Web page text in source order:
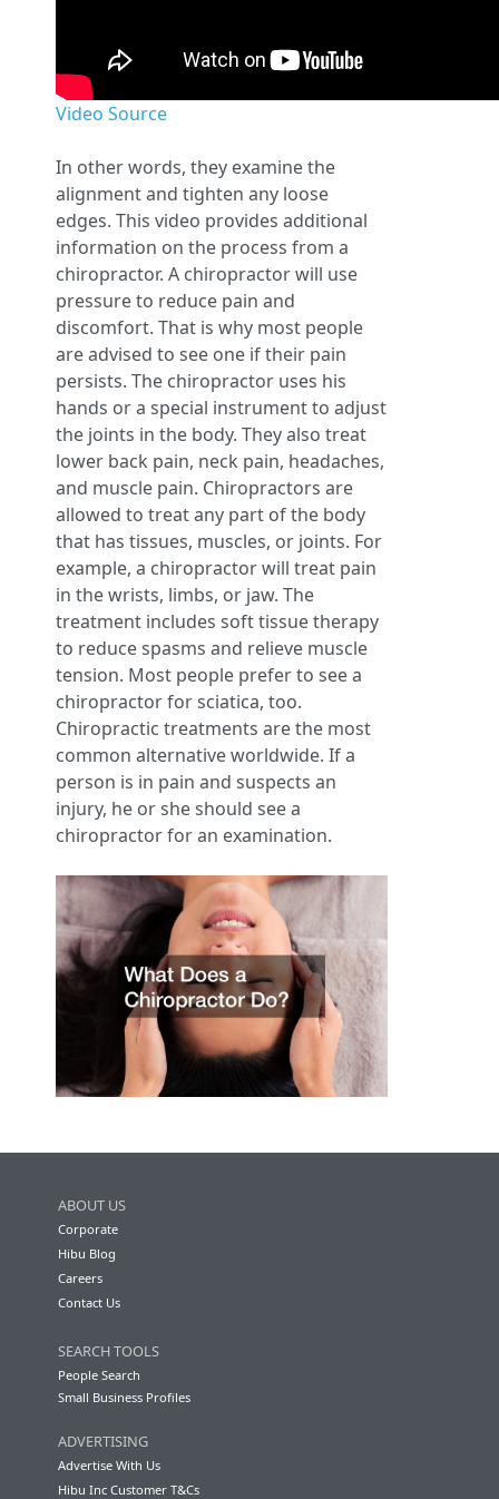
Video Source
In other words, they examine the
alignment and tighten any loose
edges. This video provides additional
information on the process from a
chiropractor. A chiropractor will use
pressure to reduce pain and
discomfort. That is why most people
are advised to see one if their pain
persists. The chiropractor uses his
hands or a special instrument to adjust
the joints in the body. They also treat
lower back pain, neck pain, headaches,
and muscle pain. Chiropractors are
allowed to treat any part of the body
that has tissues, muscles, or joints. For
example, a chiropractor will treat pain
in the wrists, limbs, or jaw. The
treatment includes soft tissue therapy
to reduce spasms and relieve muscle
tension. Most people prefer to see a
chiropractor for sciatica, too.
Chiropractic treatments are the most
common alternative worldwide. If a
person is in pain and suspects an
injury, he or she should see a
chiropractor for an examination.
ABOUT US
Corporate
Hibu Blog
Careers
Contact Us
SEARCH TOOLS
People Search
Small Business Profiles
ADVERTISING
Advertise With Us
Hibu Inc Customer T&Cs